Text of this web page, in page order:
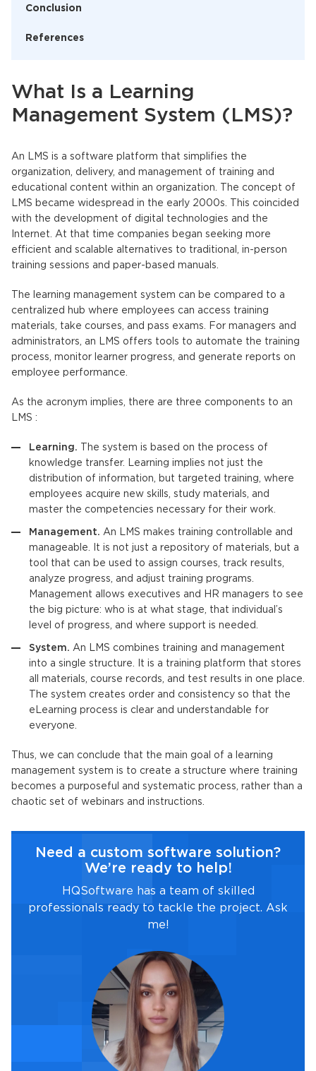
Conclusion
References
What Is a Learning
Management System (LMS)?
An LMS is a software platform that simplifies the
organization, delivery, and management of training and
educational content within an organization. The concept of
LMS became widespread in the early 2000s. This coincided
with the development of digital technologies and the
Internet. At that time companies began seeking more
efficient and scalable alternatives to traditional, in-person
training sessions and paper-based manuals.
The learning management system can be compared to a
centralized hub where employees can access training
materials, take courses, and pass exams. For managers and
administrators, an
LMS offers tools to automate the training
process, monitor learner progress, and generate reports on
employee performance.
As the acronym implies, there are three components to an
LMS :
Learning. The system is based on the process of
knowledge transfer. Learning implies not just the
distribution of information, but targeted training, where
employees acquire new skills, study materials, and
master the competencies necessary for their work.
Management. An LMS makes training controllable and
manageable. It is not just a repository of materials, but a
tool that can be used to assign courses, track results,
analyze progress, and adjust training programs.
Management allows executives and HR managers to see
the big picture: who is at what stage, that individual’s
level of progress, and where support is needed.
System. An LMS combines training and management
into a single structure. It is a training platform that stores
all materials, course records, and test results in one place.
The system creates order and consistency so that the
eLearning process is clear and understandable for
everyone.
Thus, we can conclude that the main goal of a
learning
management system is to create a structure where training
becomes a purposeful and systematic process, rather than a
chaotic set of webinars and instructions.
Need a custom software solution?
We’re ready to help!
HQSoftware has a team of skilled
professionals ready to tackle the project. Ask
me!